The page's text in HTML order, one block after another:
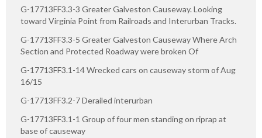
G-17713FF3.3-3 Greater Galveston Causeway. Looking
toward Virginia Point from Railroads and Interurban Tracks.
G-17713FF3.3-5 Greater Galveston Causeway Where Arch
Section and Protected Roadway were broken Of
G-17713FF3.1-14 Wrecked cars on causeway storm of Aug
16/15
G-17713FF3.2-7 Derailed interurban
G-17713FF3.1-1 Group of four men standing on riprap at
base of causeway